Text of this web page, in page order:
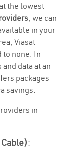
the lowest
, we can
in your
Viasat
none. In
data at an
packages
savings.
in
: